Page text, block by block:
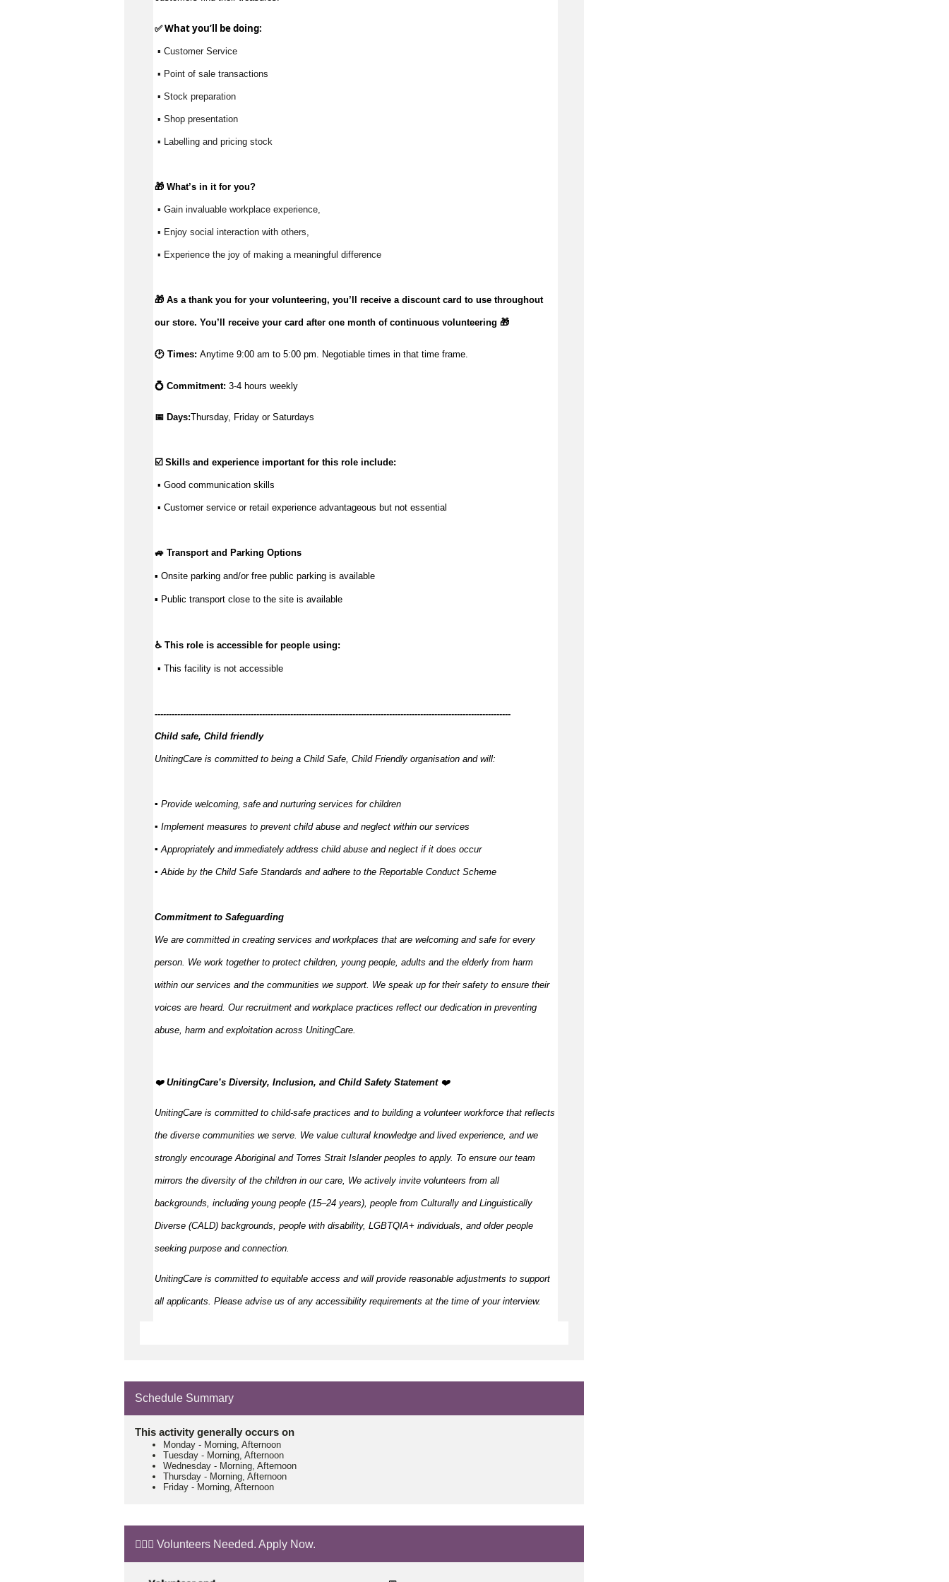
✅ What you’ll be doing:
▪ Customer Service
▪ Point of sale transactions
▪ Stock preparation
▪ Shop presentation
▪ Labelling and pricing stock
🎁 What’s in it for you?
▪ Gain invaluable workplace experience,
▪ Enjoy social interaction with others,
▪ Experience the joy of making a meaningful difference
🎁 As a thank you for your volunteering, you’ll receive a discount card to use throughout
our store. You’ll receive your card after one month of continuous volunteering 🎁
🕑 Times: Anytime 9:00 am to 5:00 pm. Negotiable times in that time frame.
💍 Commitment: 3-4 hours weekly
📅 Days:Thursday, Friday or Saturdays
☑️ Skills and experience important for this role include:
▪ Good communication skills
▪ Customer service or retail experience advantageous but not essential
🚙 Transport and Parking Options
▪ Onsite parking and/or free public parking is available
▪ Public transport close to the site is available
♿ This role is accessible for people using:
▪ This facility is not accessible
------------------------------------------------------------------------------------------------------------------------------
Child safe, Child friendly
UnitingCare is committed to being a Child Safe, Child Friendly organisation and will:
▪ Provide welcoming, safe and nurturing services for children
▪ Implement measures to prevent child abuse and neglect within our services
▪ Appropriately andimmediately address child abuse and neglect if it does occur
▪ Abide by the Child Safe Standards and adhere to the Reportable Conduct Scheme
Commitment to Safeguarding
We are committed in creating services and workplaces that are welcoming and safe for every
person. We work together to protect children, young people, adults and the elderly from harm
within our services and the communities we support. We speak up for their safety to ensure their
voices are heard. Our recruitment and workplace practices reflect our dedication in preventing
abuse, harm and exploitation across UnitingCare.
️‍❤️ UnitingCare’s Diversity, Inclusion, and Child Safety Statement ️‍❤️
UnitingCare is committed to child-safe practices and to building a volunteer workforce that reflects
the diverse communities we serve. We value cultural knowledge and livedexperience, and we
strongly encourage Aboriginal and Torres Strait Islander peoples to apply. To ensure our team
mirrors the diversity of the children in our care, We actively invite volunteers from all
backgrounds, including young people (15–24 years), people from Culturally and Linguistically
Diverse (CALD) backgrounds, people with disability, LGBTQIA+ individuals, and older people
seeking purpose and connection.
UnitingCare is committed to equitable access and will provide reasonable adjustments to support
all applicants. Please advise us of any accessibility requirements at the time of your interview.
Schedule Summary
This activity generally occurs on
Monday - Morning, Afternoon
Tuesday - Morning, Afternoon
Wednesday - Morning, Afternoon
Thursday - Morning, Afternoon
Friday - Morning, Afternoon
🙋🏼‍♂️ Volunteers Needed. Apply Now.